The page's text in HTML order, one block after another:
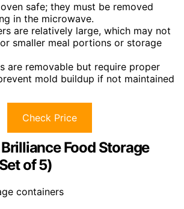
safe; they must be removed
in the microwave.
are relatively large, which may not
smaller meal portions or storage
are removable but require proper
mold buildup if not maintained
Check Price
Food Storage
of 5)